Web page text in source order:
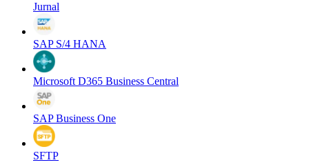
Jurnal
SAP S/4 HANA
Microsoft D365 Business Central
SAP Business One
SFTP